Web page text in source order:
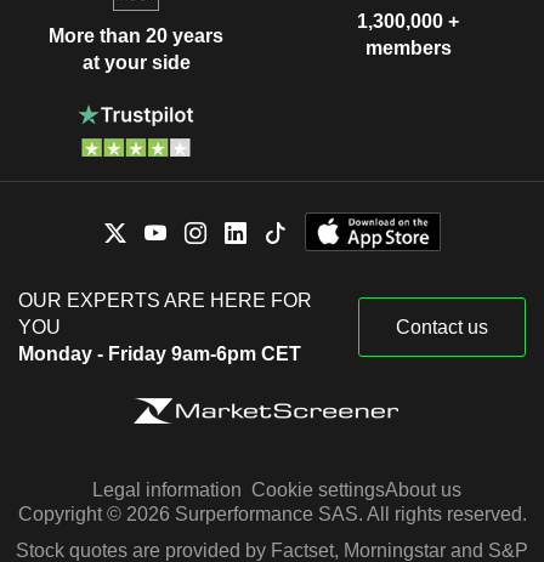
More than 20 years
at your side
1,300,000 +
members
OUR EXPERTS ARE HERE FOR
YOU
Monday - Friday 9am-6pm CET
Contact us
Legal information Cookie settingsAbout us
Copyright © 2026 Surperformance SAS. All rights reserved.
Stock quotes are provided by Factset, Morningstar and S&P